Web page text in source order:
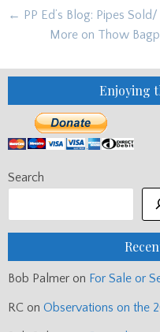
Post
navigation
← PP Ed’s Blog: Pipes
More on Thow
Enjoying
Search
Bob Palmer on For Sale or
RC on Observations on the